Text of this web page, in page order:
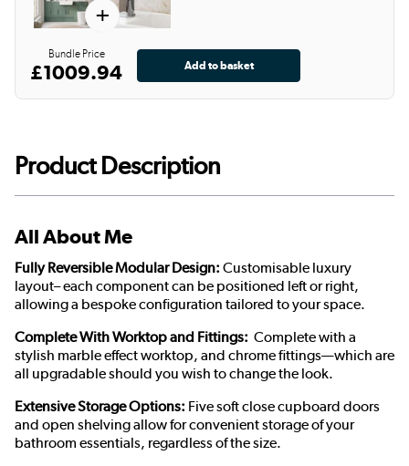
+
Bundle Price
£1009.94
Product Description
All About Me
Fully Reversible Modular Design: Customisable luxury
layout– each component can be positioned left or right,
allowing a bespoke configuration tailored to your space.
Complete With Worktop and Fittings: Complete with a
stylish marble effect worktop, and chrome fittings—which are
all upgradable should you wish to change the look.
Extensive Storage Options: Five soft close cupboard doors
and open shelving allow for convenient storage of your
bathroom essentials, regardless of the size.